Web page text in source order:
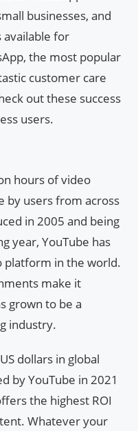
businesses, and
available for
the most popular
customer care
out these success
users.
hours of video
by users from across
in 2005 and being
year, YouTube has
platform in the world.
make it
grown to be a
industry.
dollars in global
by YouTube in 2021
the highest ROI
Whatever your